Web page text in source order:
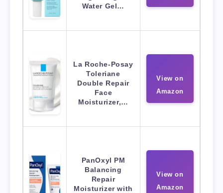
Water Gel…
La Roche-Posay
Toleriane
Double Repair
Face
Moisturizer,…
View on
Amazon
PanOxyl PM
Balancing
Repair
Moisturizer with
View on
Amazon